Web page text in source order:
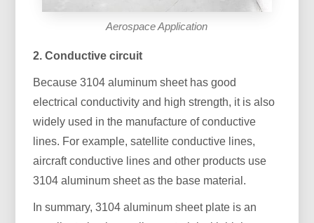
Aerospace Application
2. Conductive circuit
Because 3104 aluminum sheet has good
electrical conductivity and high strength, it is also
widely used in the manufacture of conductive
lines. For example, satellite conductive lines,
aircraft conductive lines and other products use
3104 aluminum sheet as the base material.
In summary, 3104 aluminum sheet plate is an